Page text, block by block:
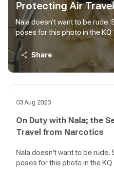
Protecting Air
Nala doesn't want to be rude.
poses for this photo in the KQ
Share
03 Aug 2023
On Duty with Nala; the
Travel from Narcotics
Nala doesn't want to be rude.
poses for this photo in the KQ